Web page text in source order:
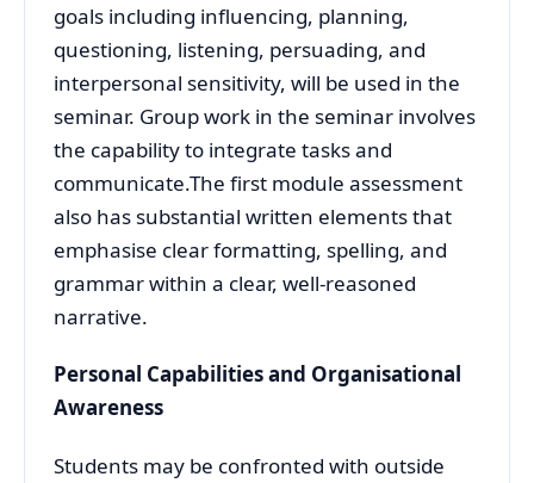
goals including influencing, planning,
questioning, listening, persuading, and
interpersonal sensitivity, will be used in the
seminar. Group work in the seminar involves
the capability to integrate tasks and
communicate.The first module assessment
also has substantial written elements that
emphasise clear formatting, spelling, and
grammar within a clear, well-reasoned
narrative.
Personal Capabilities and Organisational
Awareness
Students may be confronted with outside